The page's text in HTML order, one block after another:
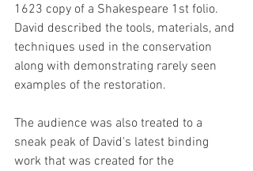
1623 copy of a Shakespeare 1st folio.
David described the tools, materials, and
techniques used in the conservation
along with demonstrating rarely seen
examples of the restoration.
The audience was also treated to a
sneak peak of David's latest binding
work that was created for the